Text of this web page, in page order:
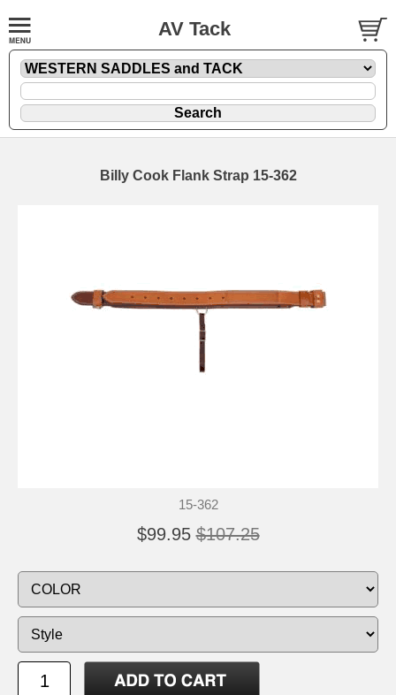
AV Tack
Billy Cook Flank Strap 15-362
15-362
$99.95 $107.25